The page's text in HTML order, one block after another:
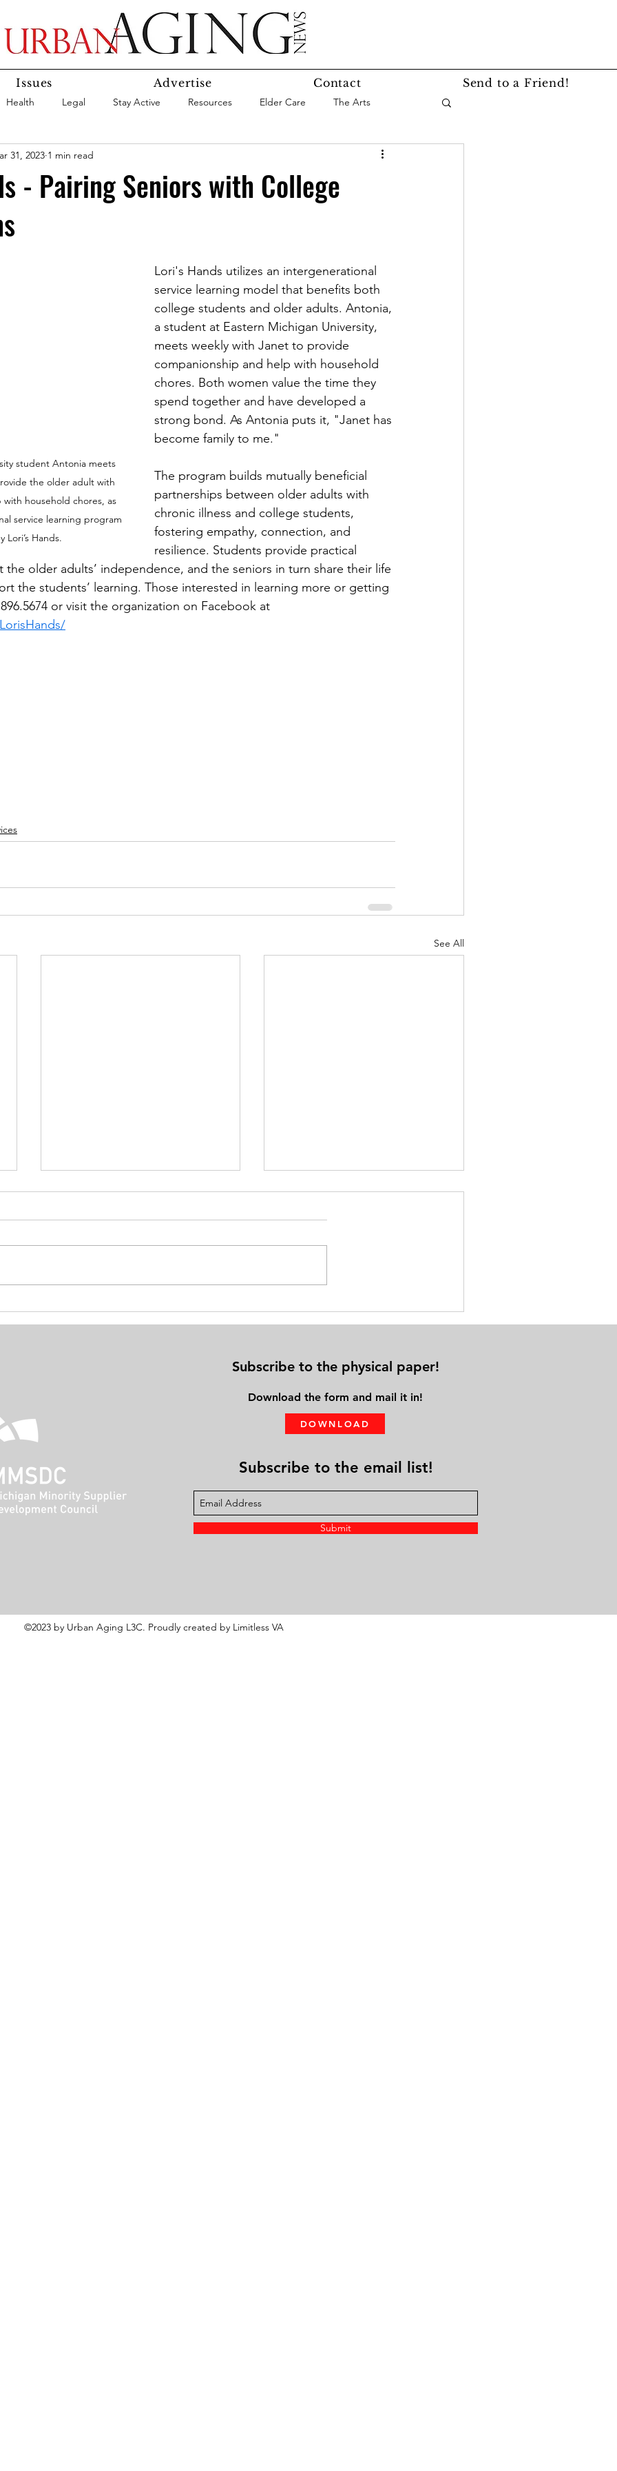
Issues Advertise Contact Send to a Friend!
Health Legal Stay Active Resources Elder Care The Arts
Social Media Medicaid
Let’s Chat
- Pairing Seniors with College
31, 2023 1 min read
student Antonia meets
the older adult with
household chores, as
service learning program
Hands.
Lori's Hands utilizes an intergenerational
service learning model that benefits both
college students and older adults. Antonia,
a student at Eastern Michigan University,
meets weekly with Janet to provide
companionship and help with household
chores. Both women value the time they
spend together and have developed a
strong bond. As Antonia puts it, "Janet has
become family to me."
The program builds mutually beneficial
partnerships between older adults with
chronic illness and college students,
fostering empathy, connection, and
resilience. Students provide practical
the older adults’ independence, and the seniors in turn share their life
the students’ learning. Those interested in learning more or getting
or visit the organization on Facebook at
See All
Exercise on Your Bed: Gaining
Fitness Using the PhysioBoard®
Physical Distance from Family &
Friends Leads to Solo Aging
Subscribe to the physical paper!
Download the form and mail it in!
DOWNLOAD
Subscribe to the email list!
Submit
©2023 by Urban Aging L3C. Proudly created by Limitless VA